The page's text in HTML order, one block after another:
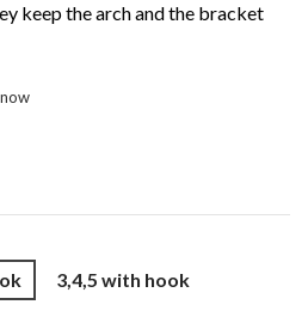
keep the arch and the bracket
3,4,5 with hook